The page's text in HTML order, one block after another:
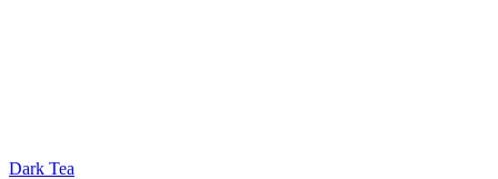
Dark Tea